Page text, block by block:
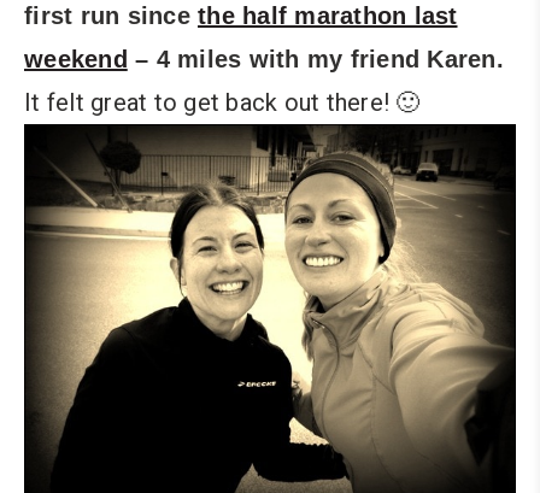
first run since the half marathon last
weekend – 4 miles with my friend Karen.
It felt great to get back out there! 🙂